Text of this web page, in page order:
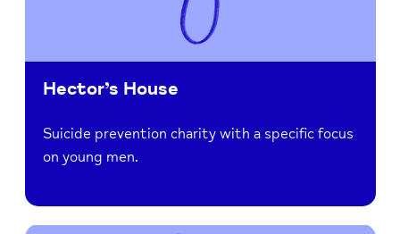
Hector’s House
Suicide prevention charity with a specific focus
on young men.